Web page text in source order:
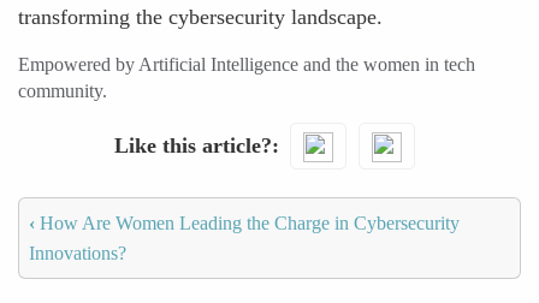
transforming the cybersecurity landscape.
Empowered by Artificial Intelligence and the women in tech
community.
Like this article?
‹ How Are Women Leading the Charge in Cybersecurity
Innovations?